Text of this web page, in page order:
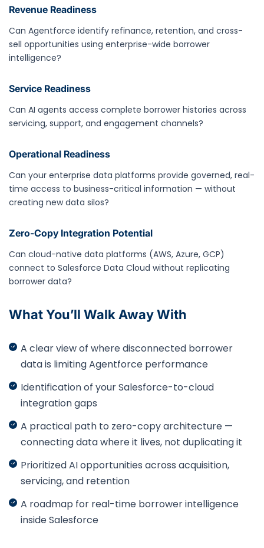
Revenue Readiness
Can Agentforce identify refinance, retention, and cross-
sell opportunities using enterprise-wide borrower
intelligence?
Service Readiness
Can AI agents access complete borrower histories across
servicing, support, and engagement channels?
Operational Readiness
Can your enterprise data platforms provide governed, real-
time access to business-critical information — without
creating new data silos?
Zero-Copy Integration Potential
Can cloud-native data platforms (AWS, Azure, GCP)
connect to Salesforce Data Cloud without replicating
borrower data?
What You’ll Walk Away With
A clear view of where disconnected borrower
data is limiting Agentforce performance
Identification of your Salesforce-to-cloud
integration gaps
A practical path to zero-copy architecture —
connecting data where it lives, not duplicating it
Prioritized AI opportunities across acquisition,
servicing, and retention
A roadmap for real-time borrower intelligence
inside Salesforce